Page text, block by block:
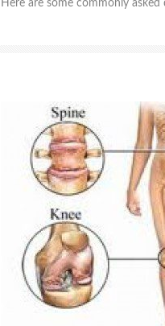
Here are some commonly